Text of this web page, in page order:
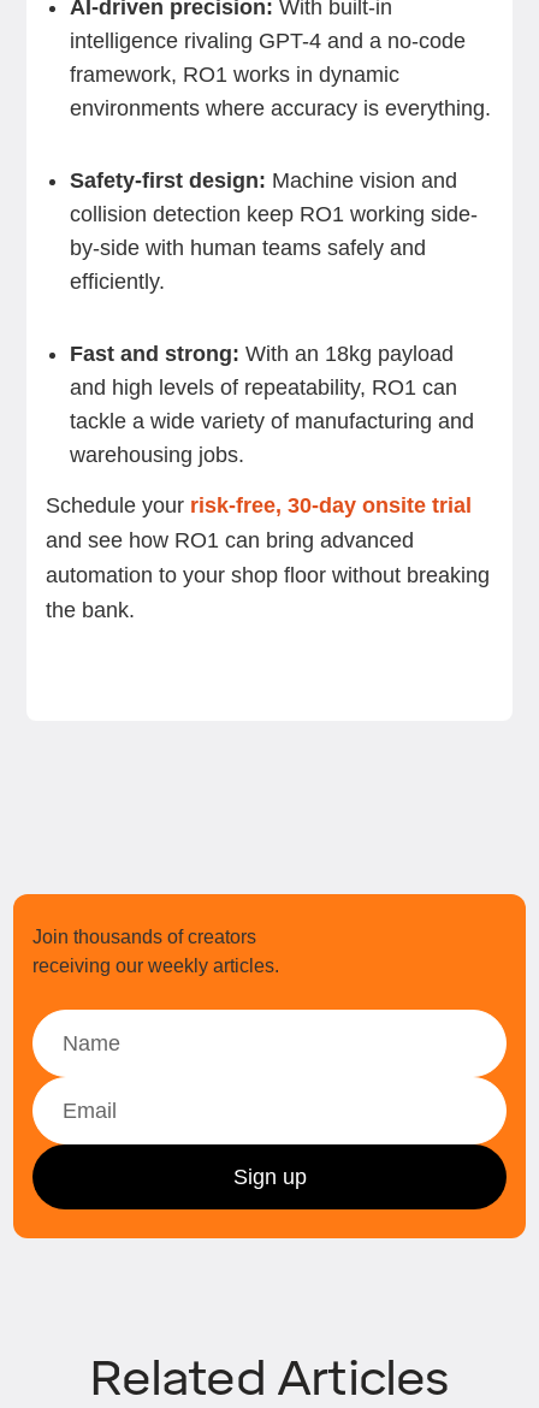
AI-driven precision: With built-in
intelligence rivaling GPT-4 and a no-code
framework, RO1 works in dynamic
environments where accuracy is everything.
Safety-first design: Machine vision and
collision detection keep RO1 working side-
by-side with human teams safely and
efficiently.
Fast and strong: With an 18kg payload
and high levels of repeatability, RO1 can
tackle a wide variety of manufacturing and
warehousing jobs.
Schedule your risk-free, 30-day onsite trial
and see how RO1 can bring advanced
automation to your shop floor without breaking
the bank.
Join thousands of creators
receiving our weekly articles.
Related Articles